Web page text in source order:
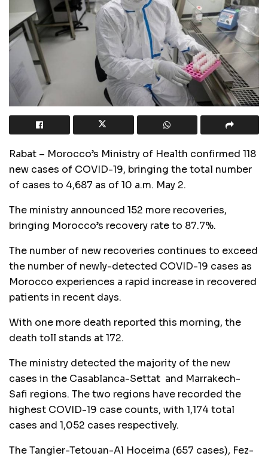
Rabat – Morocco’s Ministry of Health confirmed 118
new cases of COVID-19, bringing the total number
of cases to 4,687 as of 10 a.m. May 2.
The ministry announced 152 more recoveries,
bringing Morocco’s recovery rate to 87.7%.
The number of new recoveries continues to exceed
the number of newly-detected COVID-19 cases as
Morocco experiences a rapid increase in recovered
patients in recent days.
With one more death reported this morning, the
death toll stands at 172.
The ministry detected the majority of the new
cases in the Casablanca-Settat and Marrakech-
Safi regions. The two regions have recorded the
highest COVID-19 case counts, with 1,174 total
cases and 1,052 cases respectively.
The Tangier-Tetouan-Al Hoceima (657 cases), Fez-